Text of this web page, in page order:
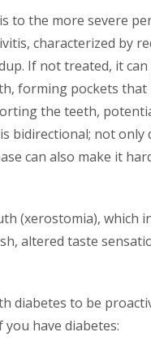
to the more severe
characterized by
If not treated, it
forming pockets that
the teeth,
bidirectional; not only
can also make it
(xerostomia), which
altered taste
diabetes to be
have diabetes: